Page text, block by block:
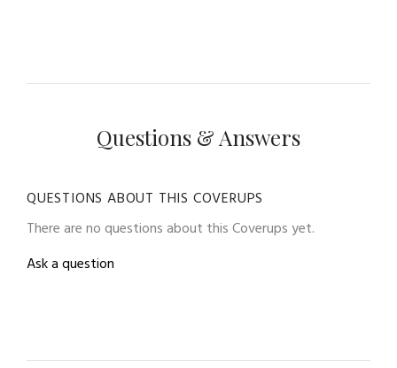
Questions & Answers
QUESTIONS ABOUT THIS COVERUPS
There are no questions about this Coverups yet.
Ask a question